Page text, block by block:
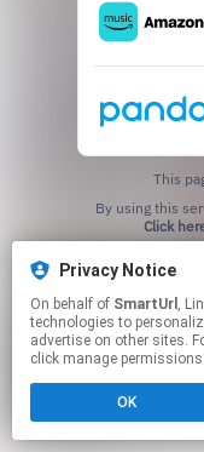
Privacy Notice
On behalf of SmartUrl , Linkfire would like
technologies to
advertise on other sites.
click manage permissions
OK
This
Click